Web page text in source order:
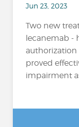
Jun 23, 2023
Two new
lecanemab -
authorization
proved
impairment